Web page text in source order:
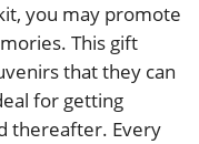
you may promote
This gift
that they can
for getting
thereafter. Every